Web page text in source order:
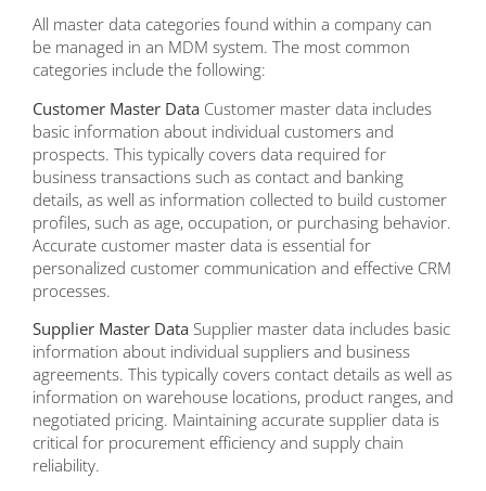
All master data categories found within a company can
be managed in an MDM system. The most common
categories include the following:
Customer Master Data Customer master data includes
basic information about individual customers and
prospects. This typically covers data required for
business transactions such as contact and banking
details, as well as information collected to build customer
profiles, such as age, occupation, or purchasing behavior.
Accurate customer master data is essential for
personalized customer communication and effective CRM
processes.
Supplier Master Data Supplier master data includes basic
information about individual suppliers and business
agreements. This typically covers contact details as well as
information on warehouse locations, product ranges, and
negotiated pricing. Maintaining accurate supplier data is
critical for procurement efficiency and supply chain
reliability.